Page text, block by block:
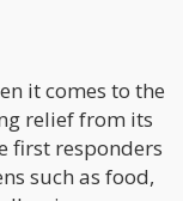
it comes to the
relief from its
first responders
such as food,